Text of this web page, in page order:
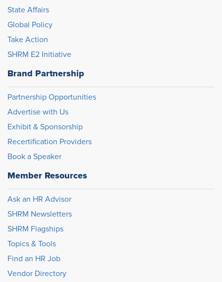
State Affairs
Global Policy
Take Action
SHRM E2 Initiative
Brand Partnership
Partnership Opportunities
Advertise with Us
Exhibit & Sponsorship
Recertification Providers
Book a Speaker
Member Resources
Ask an HR Advisor
SHRM Newsletters
SHRM Flagships
Topics & Tools
Find an HR Job
Vendor Directory